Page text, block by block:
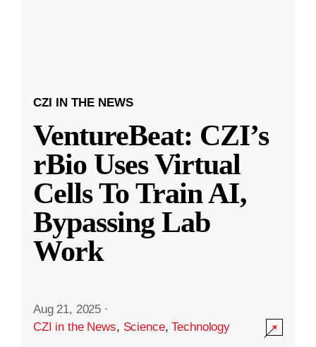
CZI IN THE NEWS
VentureBeat: CZI’s
rBio Uses Virtual
Cells To Train AI,
Bypassing Lab
Work
Aug 21, 2025 ·
CZI in the News, Science,Technology